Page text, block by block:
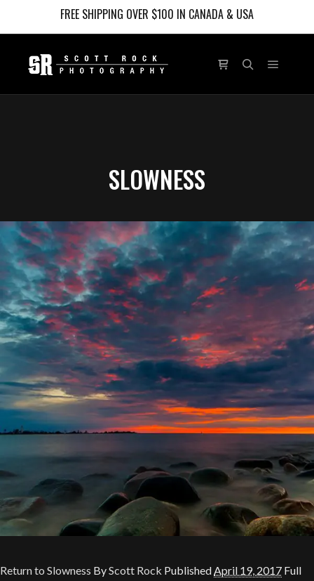
FREE SHIPPING OVER $100 IN CANADA & USA
SLOWNESS
Return to Slowness ByScott Rock PublishedApril 19, 2017 Full